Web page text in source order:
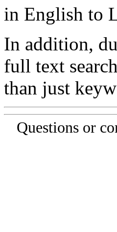
in English to
In addition,
full text
than just
Questions or